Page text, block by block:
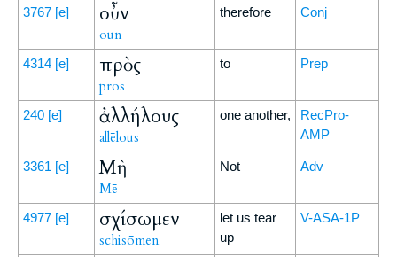
3767 [e] οὖν
oun
therefore Conj
4314 [e] πρὸς
pros
to Prep
240 [e] ἀλλήλους
allēlous
one another,
RecPro-
AMP
3361 [e] Μὴ
Mē
Not Adv
4977 [e] σχίσωμεν
schisōmen
let us tear
up
V-ASA-1P